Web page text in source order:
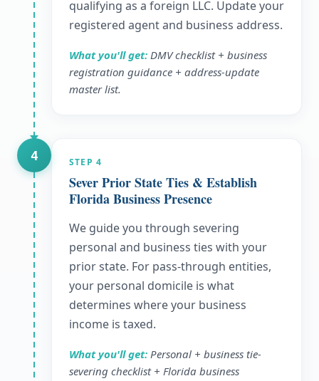
qualifying as a foreign LLC. Update your
registered agent and business address.
What you'll get: DMV checklist + business
registration guidance + address-update
master list.
4 STEP 4
Sever Prior State Ties & Establish
Florida Business Presence
We guide you through severing
personal and business ties with your
prior state. For pass-through entities,
your personal domicile is what
determines where your business
income is taxed.
What you'll get: Personal + business tie-
severing checklist + Florida business